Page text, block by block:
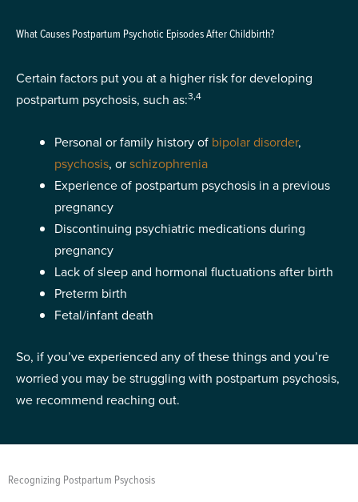
What Causes Postpartum Psychotic Episodes After Childbirth?
Certain factors put you at a higher risk for developing
postpartum psychosis, such as:3,4
Personal or family history of bipolar disorder,
psychosis, orschizophrenia
Experience of postpartum psychosis in a previous
pregnancy
Discontinuing psychiatric medications during
pregnancy
Lack of sleep and hormonal fluctuations after birth
Preterm birth
Fetal/infant death
So, if you’ve experienced any of these things and you’re
worried you may be struggling with postpartum psychosis,
we recommend reaching out.
Recognizing Postpartum Psychosis